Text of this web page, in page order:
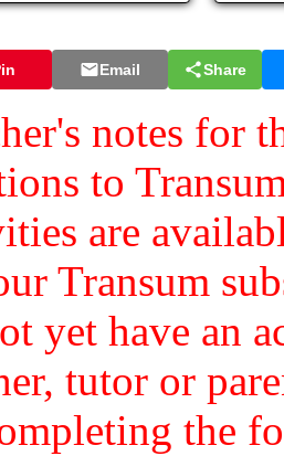
Email Share
notes for
to
are
Transum
yet have an
tutor or
the